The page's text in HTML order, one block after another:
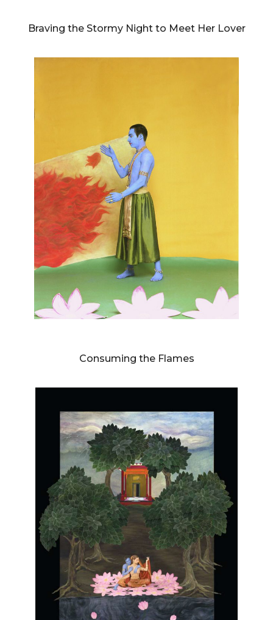
Braving the Stormy Night to Meet Her Lover
Consuming the Flames